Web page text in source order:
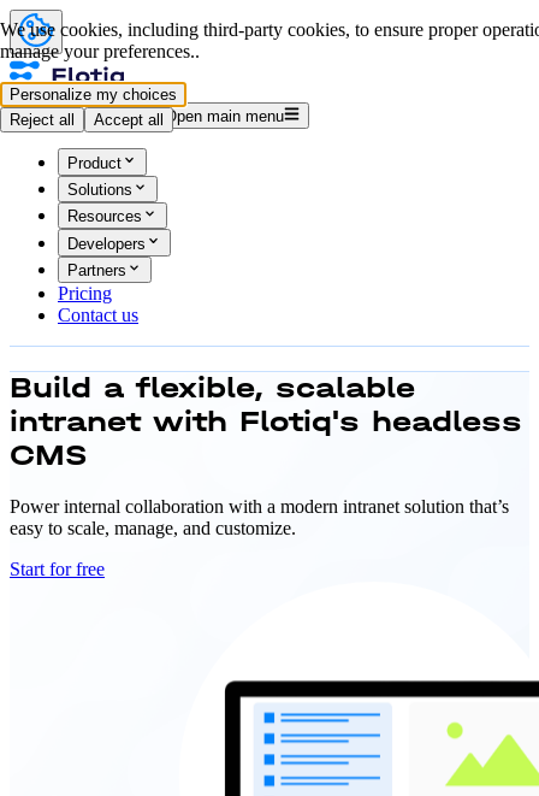
Log inStart for free Open main menu
Product
Solutions
Resources
Developers
Partners
Pricing
Contact us
Build a flexible, scalable
intranet with Flotiq's headless
CMS
Power internal collaboration with a modern intranet solution that’s
easy to scale, manage, and customize.
Start for free
We use cookies, including third-party cookies, to ensure proper
manage your preferences..
Personalize my choices
Reject all
Accept all